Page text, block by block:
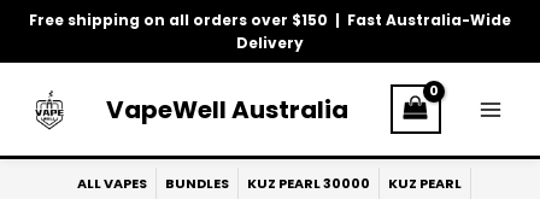
Free shipping on all orders over $150 | Fast Australia-Wide
Delivery
Skip
VapeWell Australia
ALL VAPES BUNDLES KUZ PEARL 30000
KUZ PEARL